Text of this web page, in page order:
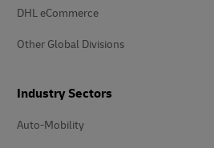
DHL eCommerce
Other Global Divisions
Industry Sectors
Auto-Mobility